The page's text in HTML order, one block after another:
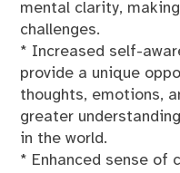
mental clarity,
challenges.
* Increased self-
provide a unique
thoughts, emotions,
greater
in the world.
* Enhanced sense of